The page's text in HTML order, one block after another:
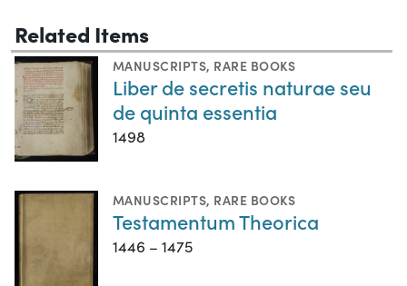
Related Items
MANUSCRIPTS, RARE BOOKS
Liber de secretis naturae seu
de quinta essentia
1498
MANUSCRIPTS, RARE BOOKS
Testamentum Theorica
1446 – 1475